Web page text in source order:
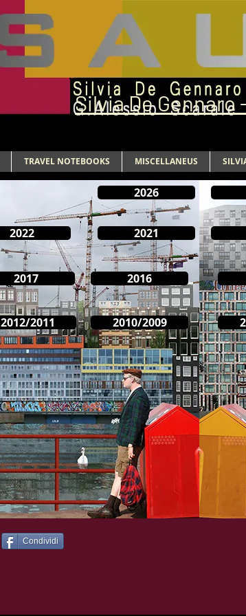
Silvia De Gennaro
TRAVEL NOTEBOOKS MISCELLANEUS
2026
2022
2017
2012/2011
2021
2016
2010/2009
Condividi